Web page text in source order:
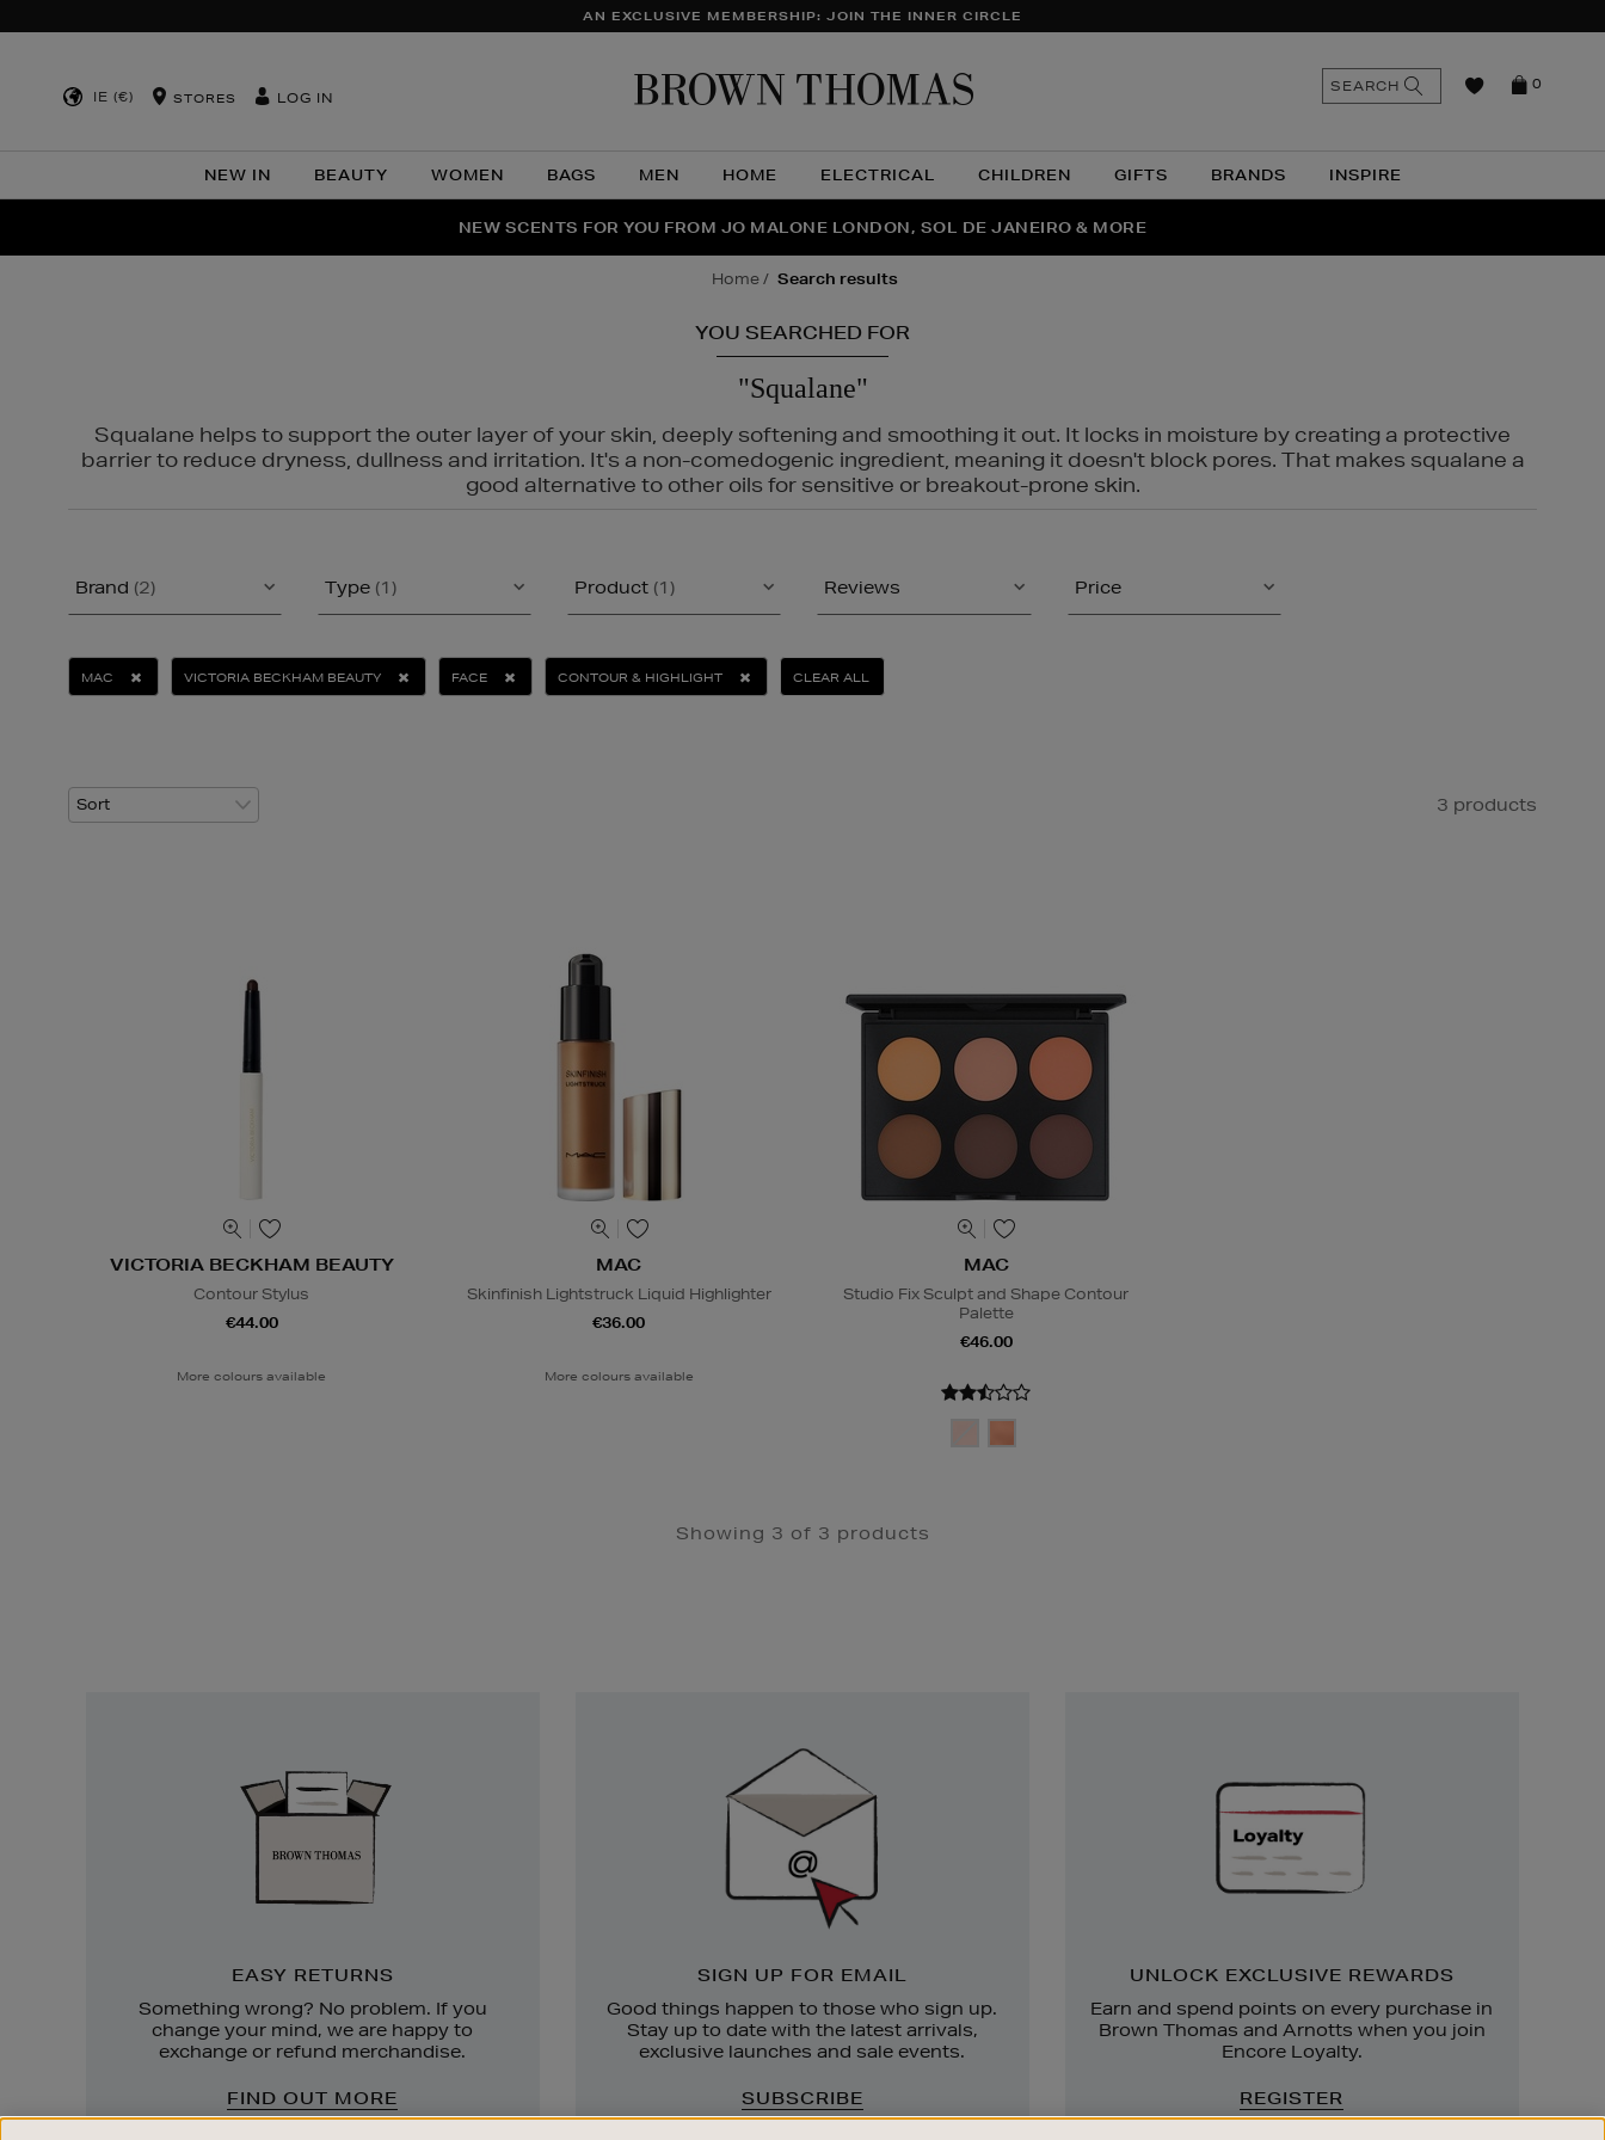
AN EXCLUSIVE MEMBERSHIP: JOIN THE INNER CIRCLE
IE (€) STORES LOG IN
NEW IN BEAUTY WOMEN BAGS MEN HOME ELECTRICAL CHILDREN GIFTS BRANDS INSPIRE
0
SEARCH
THE NINJA SUMMER EVENT IS HERE | SHOP NOW
NEW SCENTS FOR YOU FROM JO MALONE LONDON, SOL DE JANEIRO & MORE
PERFECT PAIR | GET 50% OFF* YOUR SECOND PAIR OF SUNGLASSES
home search results
YOU SEARCHED FOR
"Squalane"
Squalane helps to support the outer layer of your skin, deeply softening and smoothing it out. It locks in moisture by creating a protective
barrier to reduce dryness, dullness and irritation. It's a non-comedogenic ingredient, meaning it doesn't block pores. That makes squalane a
good alternative to other oils for sensitive or breakout-prone skin.
Brand (2) Type (1) Product (1) Reviews Price
MAC VICTORIA BECKHAM BEAUTY FACE CONTOUR & HIGHLIGHT CLEAR ALL
3 products
VICTORIA BECKHAM BEAUTY
Contour Stylus
€44.00
More colours available
MAC
Skinfinish Lightstruck Liquid Highlighter
€36.00
More colours available
MAC
Studio Fix Sculpt and Shape Contour
Palette
€46.00
Showing 3 of 3 products
EASY RETURNS
Something wrong? No problem. If you
change your mind, we are happy to
exchange or refund merchandise.
FIND OUT MORE
SIGN UP FOR EMAIL
Good things happen to those who sign up.
Stay up to date with the latest arrivals,
exclusive launches and sale events.
SUBSCRIBE
UNLOCK EXCLUSIVE REWARDS
Earn and spend points on every purchase in
Brown Thomas and Arnotts when you join
Encore Loyalty.
REGISTER